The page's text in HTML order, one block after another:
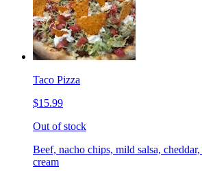
Taco Pizza
$15.99
Out of stock
Beef, nacho chips, mild salsa,
cream